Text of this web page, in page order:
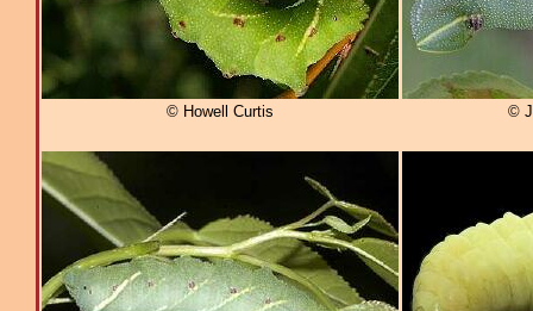
© Howell Curtis ©